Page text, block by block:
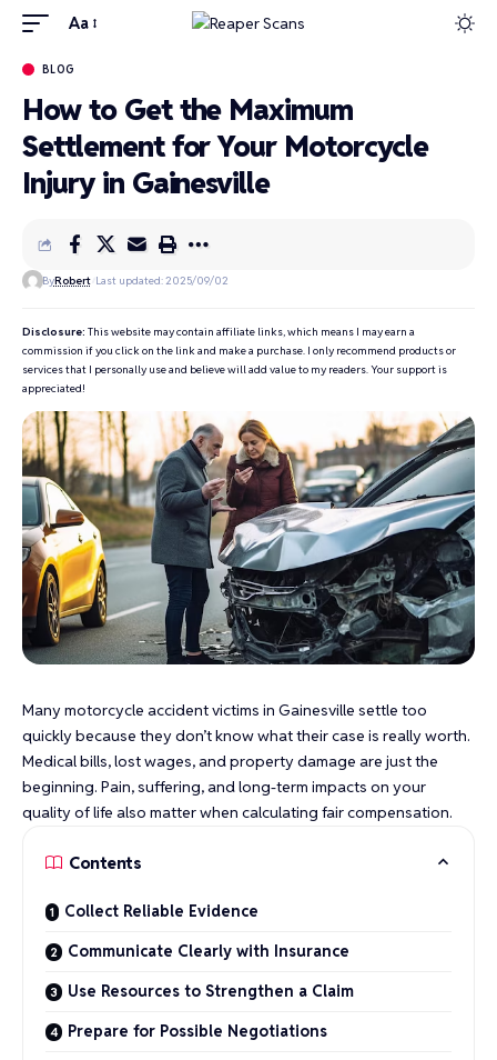
Aa
BLOG
How to Get the Maximum
Settlement for Your Motorcycle
Injury in Gainesville
ByRobert Last updated: 2025/09/02
Disclosure: This website may contain affiliate links, which means I may earn a
commission if you click on the link and make a purchase. I only recommend products or
services that I personally use and believe will add value to my readers. Your support is
appreciated!
Many motorcycle accident victims in Gainesville settle too
quickly because they don’t know what their case is really worth.
Medical bills, lost wages, and property damage are just the
beginning. Pain, suffering, and long-term impacts on your
quality of life also matter when calculating fair compensation.
Contents
Collect Reliable Evidence
Communicate Clearly with Insurance
Use Resources to Strengthen a Claim
Prepare for Possible Negotiations